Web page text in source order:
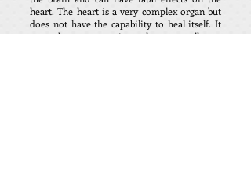
heart. The heart is a very complex organ but
does not have the capability to heal itself. It
can only create scar tissue that eventually can